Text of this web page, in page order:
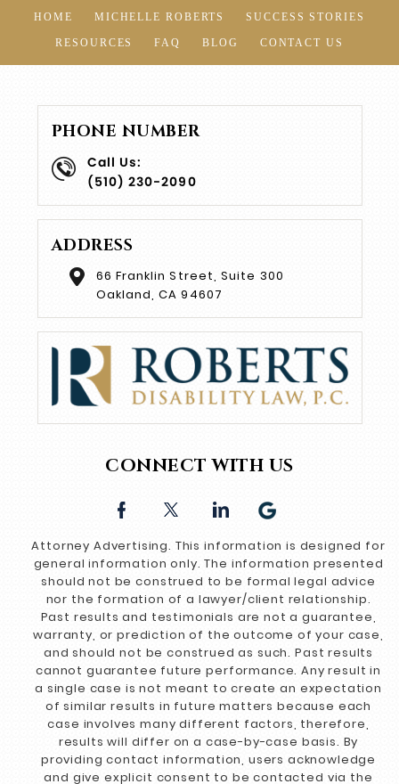
HOME MICHELLE ROBERTS SUCCESS STORIES
RESOURCES FAQ BLOG CONTACT US
PHONE NUMBER
Call Us:
(510) 230-2090
ADDRESS
66 Franklin Street, Suite 300
Oakland, CA 94607
CONNECT WITH US
Attorney Advertising. This information is designed for
general information only. The information presented
should not be construed to be formal legal advice
nor the formation of a lawyer/client relationship.
Past results and testimonials are not a guarantee,
warranty, or prediction of the outcome of your case,
and should not be construed as such. Past results
cannot guarantee future performance. Any result in
a single case is not meant to create an expectation
of similar results in future matters because each
case involves many different factors, therefore,
results will differ on a case-by-case basis. By
providing contact information, users acknowledge
and give explicit consent to be contacted via the